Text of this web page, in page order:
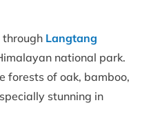
through Langtang
national park.
forests of oak, bamboo,
stunning in